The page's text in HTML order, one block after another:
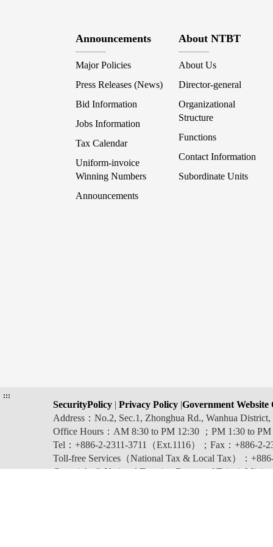
Announcements
Major Policies
Press Releases (News)
Bid Information
Jobs Information
Tax Calendar
Uniform-invoice
Winning Numbers
Announcements
About NTBT
About Us
Director-general
Organizational
Structure
Functions
Contact Information
Subordinate Units
:::
SecurityPolicy | Privacy Policy |Government
Address：No.2, Sec.1, Zhonghua Rd., Wanhua
Office Hours：AM 8:30 to PM 12:30 ；PM 1:30 to
Tel：+886-2-2311-3711（Ext.1116）；Fax：+886-2-
Toll-free Services（National Tax & Local Tax）：
Copyright © National Taxation Bureau of Taipei,